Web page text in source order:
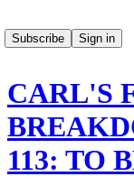
Subscribe
Sign in
CARL'S
113: TO